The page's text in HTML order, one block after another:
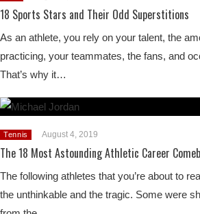
18 Sports Stars and Their Odd Superstitions
As an athlete, you rely on your talent, the
practicing, your teammates, the fans, and
That’s why it…
Tennis August 4, 2019
The 18 Most Astounding Athletic Career
The following athletes that you’re about to
the unthinkable and the tragic. Some were